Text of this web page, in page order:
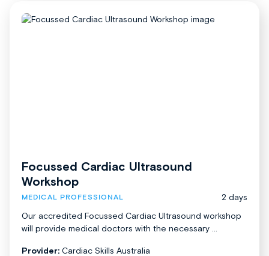
Focussed Cardiac Ultrasound
Workshop
MEDICAL PROFESSIONAL
2 days
Our accredited Focussed Cardiac Ultrasound workshop
will provide medical doctors with the necessary ...
Provider: Cardiac Skills Australia